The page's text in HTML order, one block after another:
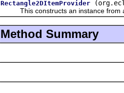
Rectangle2DItemProvider
This constructs an instance from a
Method Summary